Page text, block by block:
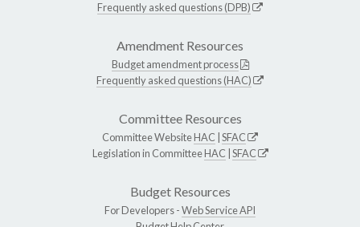
Frequently asked questions (DPB)
Amendment Resources
Budget amendment process
Frequently asked questions (HAC)
Committee Resources
Committee WebsiteHAC SFAC
Legislation in CommitteeHAC SFAC
Budget Resources
For Developers -Web Service API